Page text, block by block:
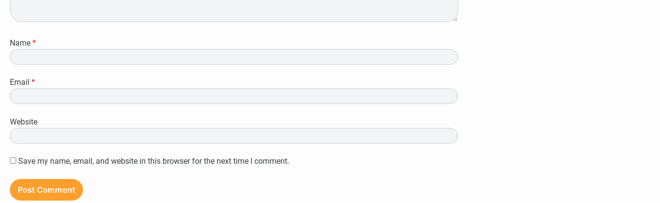
Name *
Email *
Website
Save my name, email, and website in this browser for the next time I comment.